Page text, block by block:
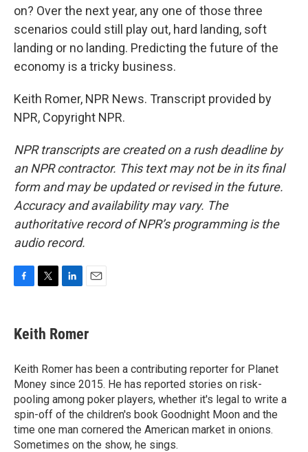
on? Over the next year, any one of those three
scenarios could still play out, hard landing, soft
landing or no landing. Predicting the future of the
economy is a tricky business.
Keith Romer, NPR News. Transcript provided by
NPR, Copyright NPR.
NPR transcripts are created on a rush deadline by
an NPR contractor. This text may not be in its final
form and may be updated or revised in the future.
Accuracy and availability may vary. The
authoritative record of NPR’s programming is the
audio record.
e
b
o
k
t
t
r
k
e
I
n
i
l
Keith Romer
Keith Romer has been a contributing reporter for Planet
Money since 2015. He has reported stories on risk-
pooling among poker players, whether it's legal to write a
spin-off of the children's book Goodnight Moon and the
time one man cornered the American market in onions.
Sometimes on the show, he sings.